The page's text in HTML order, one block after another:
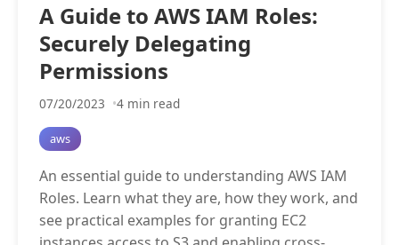
A Guide to AWS IAM Roles:
Securely Delegating
Permissions
07/20/2023 4 min read
aws
An essential guide to understanding AWS IAM
Roles. Learn what they are, how they work, and
see practical examples for granting EC2